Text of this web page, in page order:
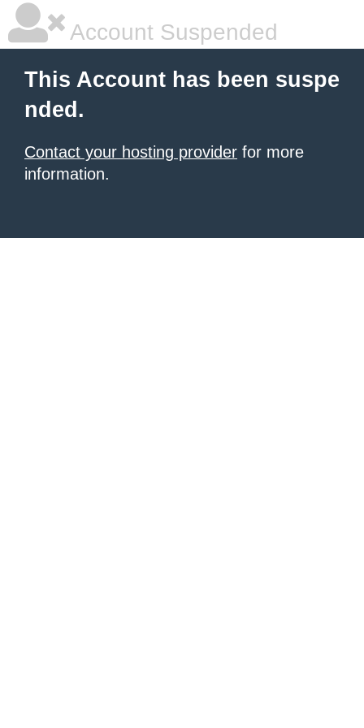
Account Suspended
This Account has been suspe
nded.
Contact your hosting provider for more
information.